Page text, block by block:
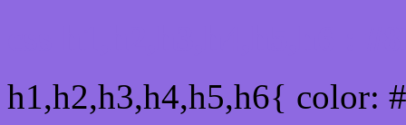
h1,h2,h3,h4,h5,h6{ color: